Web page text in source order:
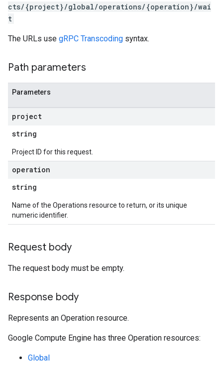
cts/{project}/global/operations/{operation}/wai
t
The URLs use gRPC Transcoding syntax.
Path parameters
Parameters
project
string
Project ID for this request.
operation
string
Name of the Operations resource to return, or its unique
numeric identifier.
Request body
The request body must be empty.
Response body
Represents an Operation resource.
Google Compute Engine has three Operation resources:
Global